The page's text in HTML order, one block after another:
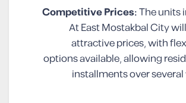
Competitive Prices:The units
At East Mostakbal City
attractive prices, with
options available, allowing
installments over